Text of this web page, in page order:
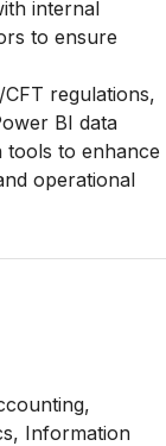
internal
to ensure
regulations,
BI data
tools to enhance
operational
Information